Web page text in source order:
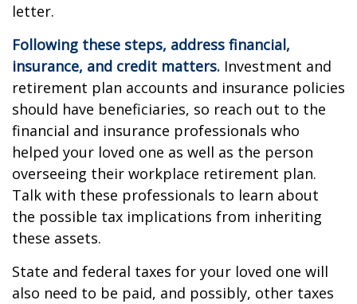
letter.
Following these steps, address financial,
insurance, and credit matters. Investment and
retirement plan accounts and insurance policies
should have beneficiaries, so reach out to the
financial and insurance professionals who
helped your loved one as well as the person
overseeing their workplace retirement plan.
Talk with these professionals to learn about
the possible tax implications from inheriting
these assets.
State and federal taxes for your loved one will
also need to be paid, and possibly, other taxes